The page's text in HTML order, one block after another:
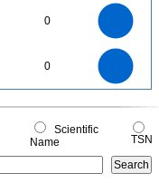
0
0
0
0
Scientific
Name
TSN